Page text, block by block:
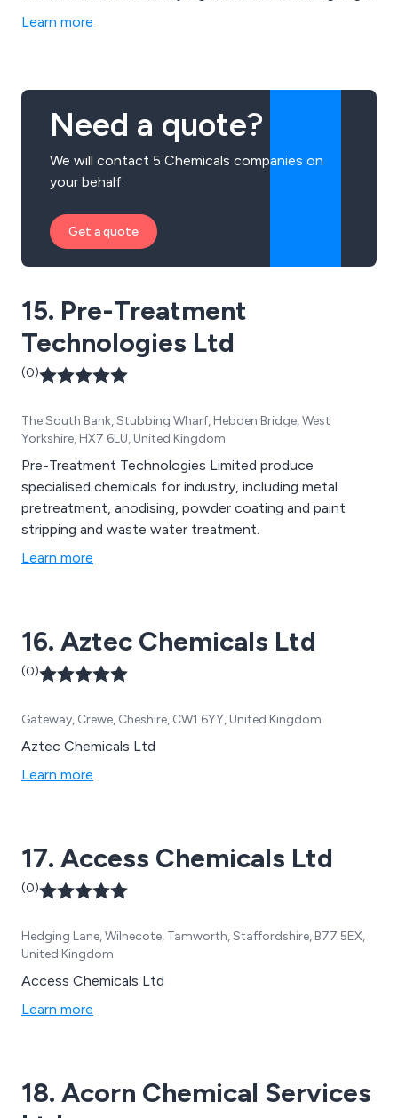
our products and can always ensure maximum quality
Learn more
Need a quote?
We will contact 5 Chemicals companies on
your behalf.
Get a quote
15. Pre-Treatment
Technologies Ltd
(0)
The South Bank, Stubbing Wharf, Hebden Bridge, West
Yorkshire, HX7 6LU, United Kingdom
Pre-Treatment Technologies Limited produce
specialised chemicals for industry, including metal
pretreatment, anodising, powder coating and paint
stripping and waste water treatment.
Learn more
16. Aztec Chemicals Ltd
(0)
Gateway, Crewe, Cheshire, CW1 6YY, United Kingdom
Aztec Chemicals Ltd
Learn more
17. Access Chemicals Ltd
(0)
Hedging Lane, Wilnecote, Tamworth, Staffordshire, B77 5EX,
United Kingdom
Access Chemicals Ltd
Learn more
18. Acorn Chemical Services